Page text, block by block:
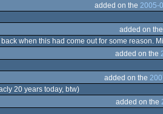
added on the 2005-
added on the
when this had come out for some reason.
added on the
added on the
20 years today, btw)
added on the